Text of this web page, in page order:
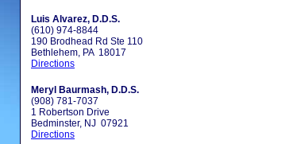
Luis Alvarez, D.D.S.
(610) 974-8844
190 Brodhead Rd Ste 110
Bethlehem, PA 18017
Directions
Meryl Baurmash, D.D.S.
(908) 781-7037
1 Robertson Drive
Bedminster, NJ 07921
Directions